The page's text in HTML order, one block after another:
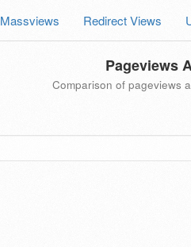
Massviews Redirect Views
Pageviews
Comparison of pageviews